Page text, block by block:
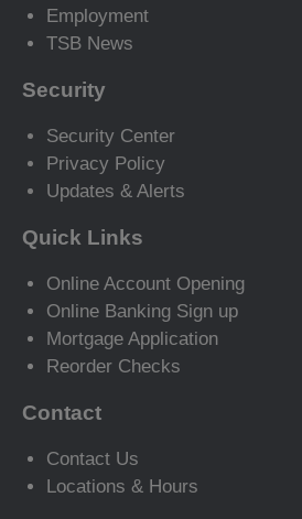
Employment
TSB News
Security
Security Center
Privacy Policy
Updates & Alerts
Quick Links
Online Account Opening
Online Banking Sign up
Mortgage Application
Reorder Checks
Contact
Contact Us
Locations & Hours